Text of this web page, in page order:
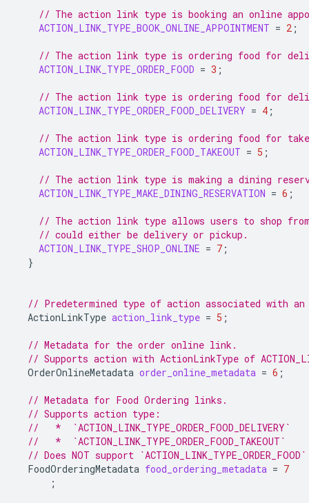
// The action link type is booking an online
ACTION_LINK_TYPE_BOOK_ONLINE_APPOINTMENT = 2 ;
// The action link type is ordering food for
ACTION_LINK_TYPE_ORDER_FOOD = 3 ;
// The action link type is ordering food for
ACTION_LINK_TYPE_ORDER_FOOD_DELIVERY = 4 ;
// The action link type is ordering food for
ACTION_LINK_TYPE_ORDER_FOOD_TAKEOUT = 5 ;
// The action link type is making a dining
ACTION_LINK_TYPE_MAKE_DINING_RESERVATION = 6 ;
// The action link type allows users to shop
// could either be delivery or pickup.
ACTION_LINK_TYPE_SHOP_ONLINE = 7 ;
}
// Predetermined type of action associated with
ActionLinkType action_link_type = 5 ;
// Metadata for the order online link.
// Supports action with ActionLinkType of
OrderOnlineMetadata order_online_metadata = 6 ;
// Metadata for Food Ordering links.
// Supports action type:
//   *  `ACTION_LINK_TYPE_ORDER_FOOD_DELIVERY`
//   *  `ACTION_LINK_TYPE_ORDER_FOOD_TAKEOUT`
// Does NOT support `ACTION_LINK_TYPE_ORDER_FOOD`
FoodOrderingMetadata food_ordering_metadata = 7
;